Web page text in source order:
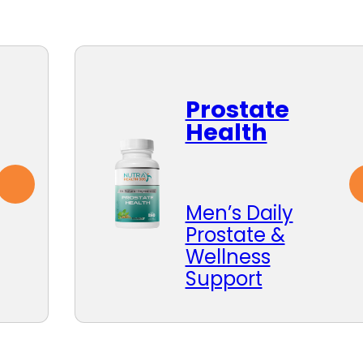
Prostate
Health
Men’s Daily
Prostate &
Wellness
Support